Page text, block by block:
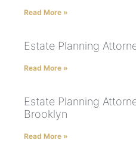
Read More »
Estate Planning
Read More »
Estate Planning
Brooklyn
Read More »